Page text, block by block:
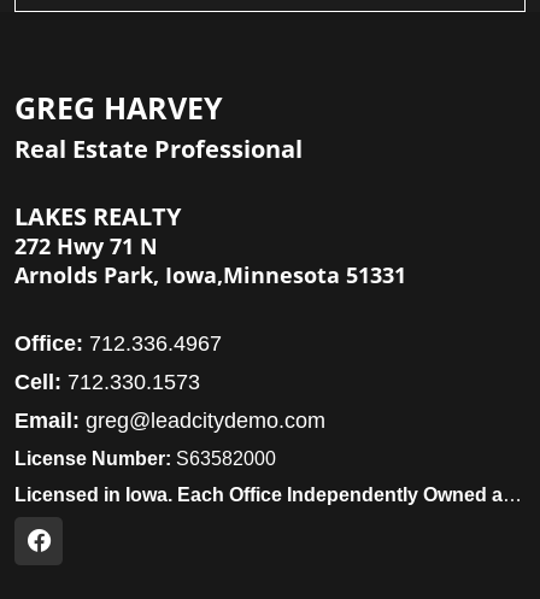
GREG HARVEY
Real Estate Professional
LAKES REALTY
272 Hwy 71 N
Arnolds Park, Iowa,Minnesota 51331
Office: 712.336.4967
Cell: 712.330.1573
Email: greg@leadcitydemo.com
License Number: S63582000
Licensed in Iowa. Each Office Independently Owned and Operated.